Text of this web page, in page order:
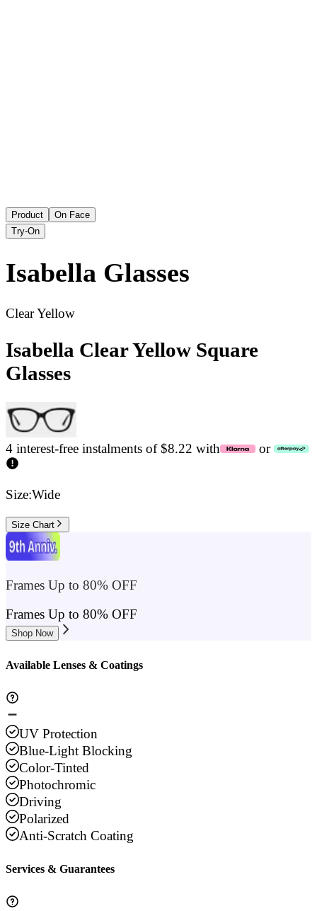
Product
On Face
Try-On
Isabella Glasses
Clear Yellow
Isabella Clear Yellow Square
Glasses
4 interest-free instalments of $8.22 with or
Size:Wide
Size Chart
Frames Up to 80% OFF
Frames Up to 80% OFF
Shop Now
Available Lenses & Coatings
UV Protection
Blue-Light Blocking
Color-Tinted
Photochromic
Driving
Polarized
Anti-Scratch Coating
Services & Guarantees